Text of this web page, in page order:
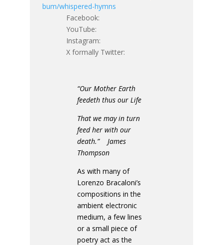
bum/whispered-hymns
Facebook:
YouTube:
Instagram:
X formally Twitter:
“Our Mother Earth
feedeth thus our Life
That we may in turn
feed her with our
death.” James
Thompson
As with many of
Lorenzo Bracaloni’s
compositions in the
ambient electronic
medium, a few lines
or a small piece of
poetry act as the